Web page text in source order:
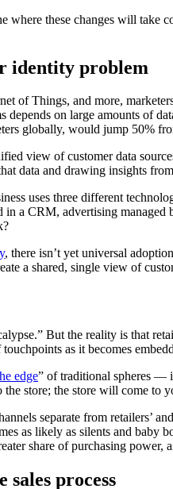
where these changes will take
identity problem
of Things, and more,
on large amounts of
globally, would jump 50%
view of customer data
data and drawing insights
uses three different
a CRM, advertising
, there isn’t yet universal
a shared, single view of
But the reality is that
as it becomes
edge” of traditional spheres —
store; the store will come
separate from retailers’
as likely as silents and
share of purchasing
sales process